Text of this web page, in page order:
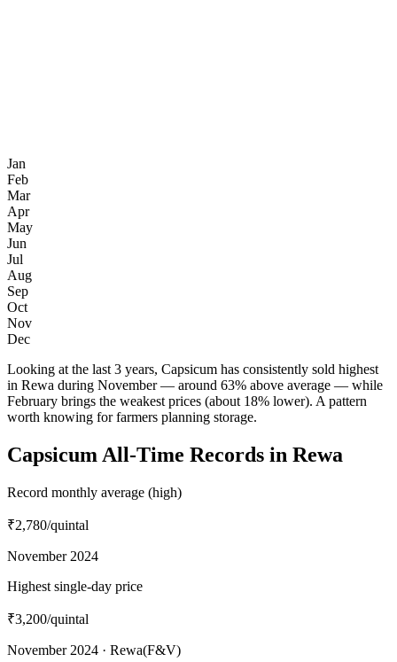
Jan
Feb
Mar
Apr
May
Jun
Jul
Aug
Sep
Oct
Nov
Dec
Looking at the last 3 years, Capsicum has consistently sold highest
in Rewa during November — around 63% above average — while
February brings the weakest prices (about 18% lower). A pattern
worth knowing for farmers planning storage.
Capsicum All-Time Records in Rewa
Record monthly average (high)
₹2,780/quintal
November 2024
Highest single-day price
₹3,200/quintal
November 2024 · Rewa(F&V)